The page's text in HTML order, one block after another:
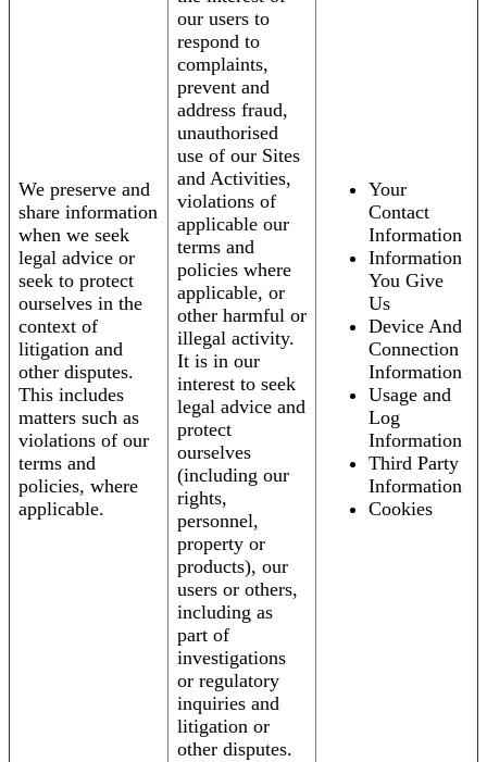
We preserve and
share information
when we seek
legal advice or
seek to protect
ourselves in the
context of
litigation and
other disputes.
This includes
matters such as
violations of our
terms and
policies, where
applicable.
our users to
respond to
complaints,
prevent and
address fraud,
unauthorised
use of our Sites
and Activities,
violations of
applicable our
terms and
policies where
applicable, or
other harmful or
illegal activity.
It is in our
interest to seek
legal advice and
protect
ourselves
(including our
rights,
personnel,
property or
products), our
users or others,
including as
part of
investigations
or regulatory
inquiries and
litigation or
other disputes.
Your
Contact
Information
Information
You Give
Us
Device And
Connection
Information
Usage and
Log
Information
Third Party
Information
Cookies